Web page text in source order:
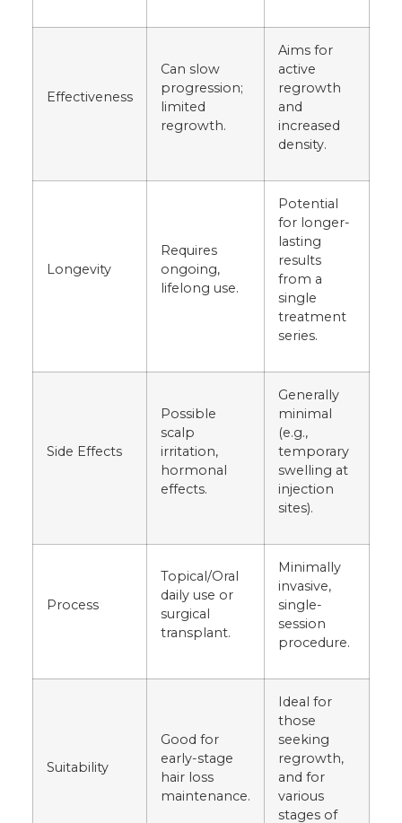
Effectiveness
Can slow
progression;
limited
regrowth.
Aims for
active
regrowth
and
increased
density.
Longevity
Requires
ongoing,
lifelong use.
Potential
for longer-
lasting
results
from a
single
treatment
series.
Side Effects
Possible
scalp
irritation,
hormonal
effects.
Generally
minimal
(e.g.,
temporary
swelling at
injection
sites).
Process
Topical/Oral
daily use or
surgical
transplant.
Minimally
invasive,
single-
session
procedure.
Suitability
Good for
early-stage
hair loss
maintenance.
Ideal for
those
seeking
regrowth,
and for
various
stages of